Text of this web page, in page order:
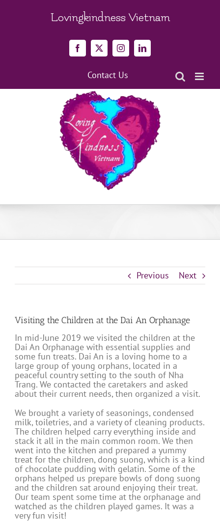
Lovingkindness Vietnam
Facebook
X InstagramLinkedIn
Contact Us
Previous Next
Visiting the Children at the Dai An Orphanage
In mid-June 2019 we visited the children at the
Dai An Orphanage with essential supplies and
some fun treats. Dai An is a loving home to a
large group of young orphans, located in a
peaceful country setting to the south of Nha
Trang. We contacted the caretakers and asked
about their current needs, then organized a visit.
We brought a variety of seasonings, condensed
milk, toiletries, and a variety of cleaning products.
The children helped carry everything inside and
stack it all in the main common room. We then
went into the kitchen and prepared a yummy
treat for the children, dong suong, which is a kind
of chocolate pudding with gelatin. Some of the
orphans helped us prepare bowls of dong suong
and the children sat around enjoying their treat.
Our team spent some time at the orphanage and
watched as the children played games. It was a
very fun visit!